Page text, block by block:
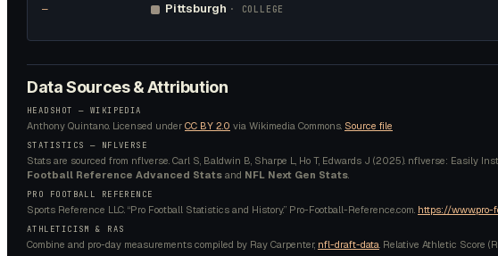
— Pittsburgh · COLLEGE
Data Sources & Attribution
HEADSHOT — WIKIPEDIA
Anthony Quintano. Licensed under CC BY 2.0 via Wikimedia Commons. Source file
STATISTICS — NFLVERSE
Stats are sourced from nflverse. Carl S, Baldwin B, Sharpe L, Ho T, Edwards J (2025). nflverse: Easily
Football Reference Advanced Stats and NFL Next Gen Stats.
PRO FOOTBALL REFERENCE
Sports Reference LLC. “Pro Football Statistics and History.” Pro-Football-Reference.com. https://www.pro-
ATHLETICISM & RAS
Combine and pro-day measurements compiled by Ray Carpenter, nfl-draft-data. Relative Athletic Score